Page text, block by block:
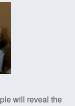
will reveal the